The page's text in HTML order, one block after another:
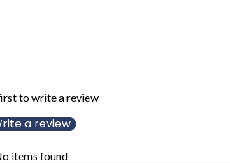
to write a review
a review
items found